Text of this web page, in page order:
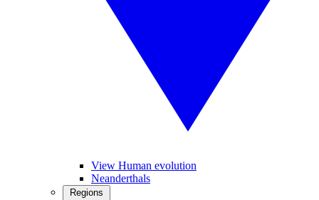
View Human evolution
Neanderthals